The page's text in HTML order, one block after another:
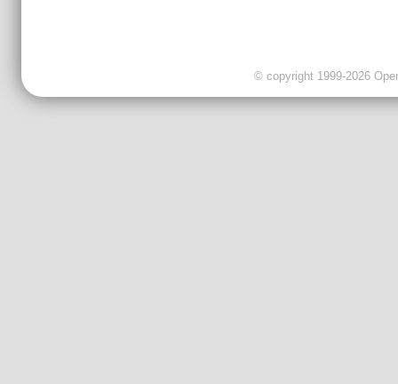
© copyright 1999-2026